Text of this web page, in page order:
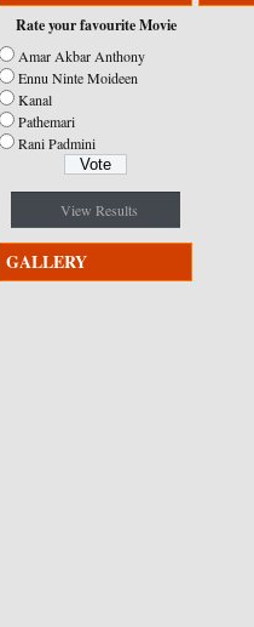
Rate your favourite Movie
Amar Akbar Anthony
Ennu Ninte Moideen
Kanal
Pathemari
Rani Padmini
View Results
GALLERY